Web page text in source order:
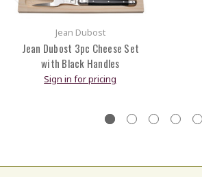
Jean Dubost
Jean Dubost 3pc Cheese Set
with Black Handles
Sign in for pricing